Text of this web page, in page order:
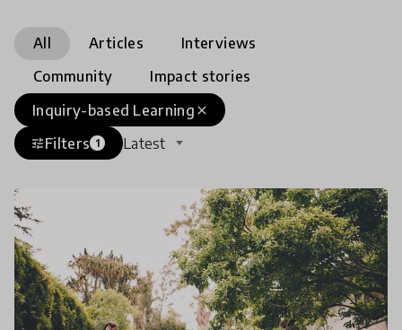
All Articles
Interviews
Community
Impact stories
close
Inquiry-based Learning
tuneFilters 1 Latest